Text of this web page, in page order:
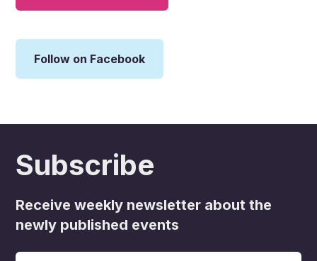
Follow on Facebook
Subscribe
Receive weekly newsletter about the
newly published events